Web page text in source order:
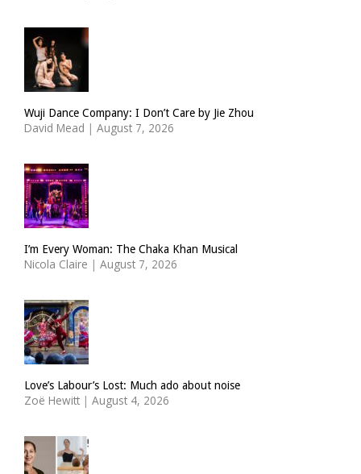
Wuji Dance Company: I Don’t Care by Jie Zhou
David Mead | August 7, 2026
I’m Every Woman: The Chaka Khan Musical
Nicola Claire | August 7, 2026
Love’s Labour’s Lost: Much ado about noise
Zoë Hewitt | August 4, 2026